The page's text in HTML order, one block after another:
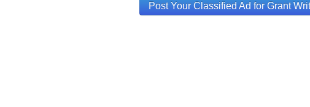
Post Your Classified Ad for Grant